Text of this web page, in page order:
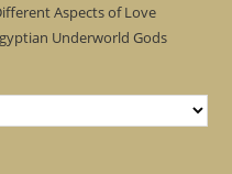
Aspects of Love
Underworld Gods